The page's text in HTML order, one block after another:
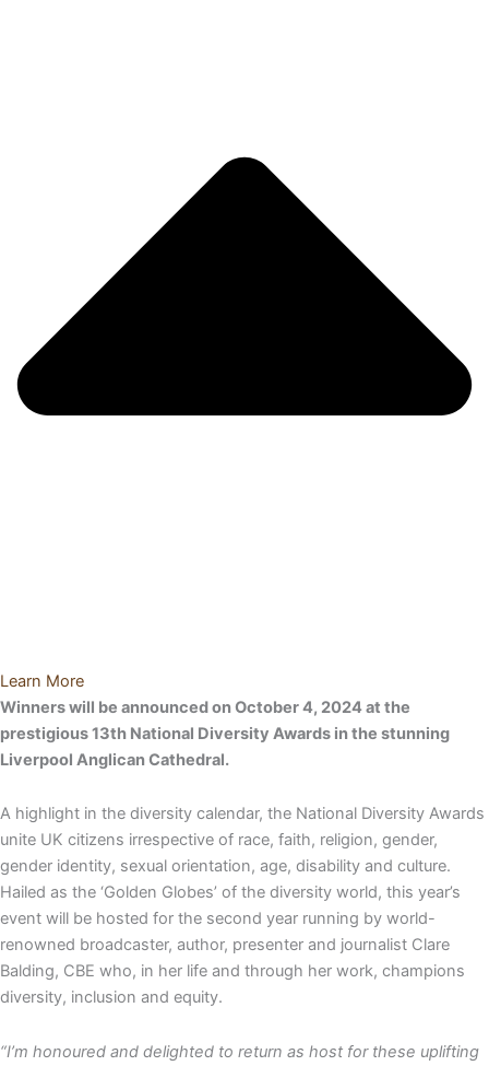
Learn More
Winners will be announced on October 4, 2024 at the
prestigious 13th National Diversity Awards in the stunning
Liverpool Anglican Cathedral.
A highlight in the diversity calendar, the National Diversity Awards
unite UK citizens irrespective of race, faith, religion, gender,
gender identity, sexual orientation, age, disability and culture.
Hailed as the ‘Golden Globes’ of the diversity world, this year’s
event will be hosted for the second year running by world-
renowned broadcaster, author, presenter and journalist Clare
Balding, CBE who, in her life and through her work, champions
diversity, inclusion and equity.
“I’m honoured and delighted to return as host for these uplifting